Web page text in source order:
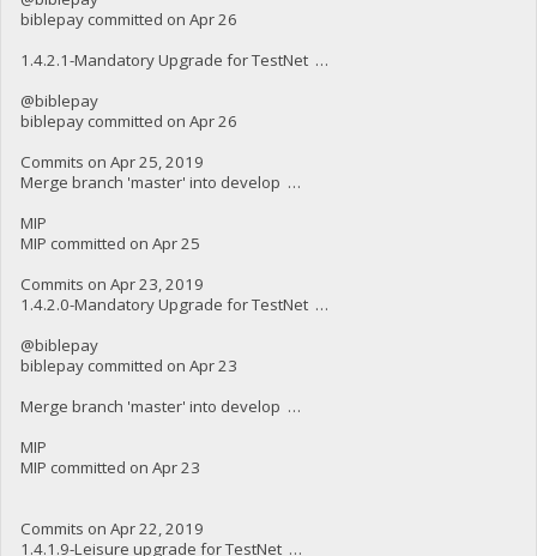
biblepay committed on Apr 26
1.4.2.1-Mandatory Upgrade for TestNet …
@biblepay
biblepay committed on Apr 26
Commits on Apr 25, 2019
Merge branch 'master' into develop …
MIP
MIP committed on Apr 25
Commits on Apr 23, 2019
1.4.2.0-Mandatory Upgrade for TestNet …
@biblepay
biblepay committed on Apr 23
Merge branch 'master' into develop …
MIP
MIP committed on Apr 23
Commits on Apr 22, 2019
1.4.1.9-Leisure upgrade for TestNet …